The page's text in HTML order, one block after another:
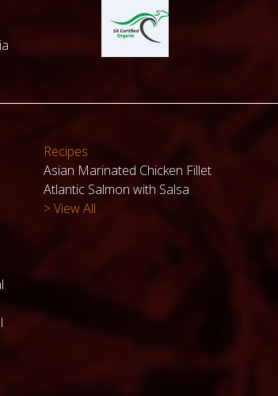
Recipes
Asian Marinated Chicken Fillet
Atlantic Salmon with Salsa
> View All